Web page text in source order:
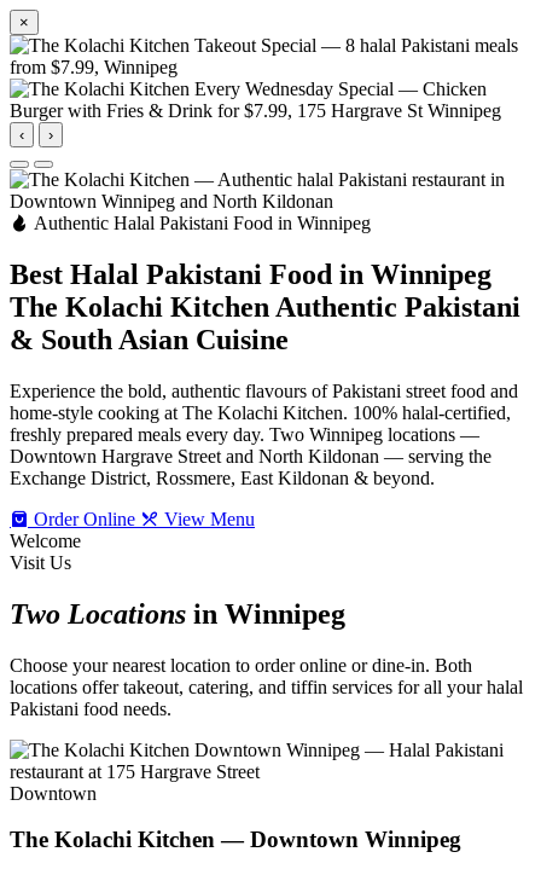
×
‹ ›
Authentic Halal Pakistani Food in Winnipeg
Best Halal Pakistani Food in Winnipeg
The Kolachi Kitchen Authentic Pakistani
& South Asian Cuisine
Experience the bold, authentic flavours of Pakistani street food and
home-style cooking at The Kolachi Kitchen. 100% halal-certified,
freshly prepared meals every day. Two Winnipeg locations —
Downtown Hargrave Street and North Kildonan — serving the
Exchange District, Rossmere, East Kildonan & beyond.
Order Online
View Menu
Welcome
Visit Us
Two Locations in Winnipeg
Choose your nearest location to order online or dine-in. Both
locations offer takeout, catering, and tiffin services for all your halal
Pakistani food needs.
Downtown
The Kolachi Kitchen — Downtown Winnipeg